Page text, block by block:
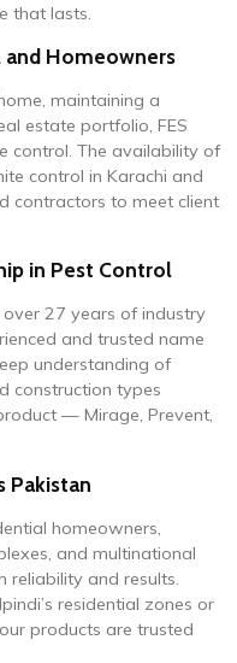
that lasts.
Homeowners
maintaining a
estate portfolio, FES
control. The availability of
control in Karachi and
contractors to meet client
in Pest Control
over 27 years of industry
and trusted name
understanding of
construction types
— Mirage, Prevent,
Pakistan
homeowners,
and multinational
reliability and results.
residential zones or
products are trusted